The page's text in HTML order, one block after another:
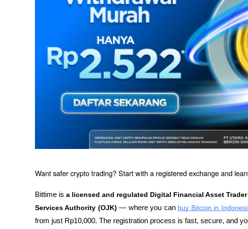
Want safer crypto trading? Start with a registered exchange and
Bittime is a licensed and regulated Digital Financial Asset
Services Authority (OJK) — where you can buy Bitcoin in
from just Rp10,000. The registration process is fast, secure, and